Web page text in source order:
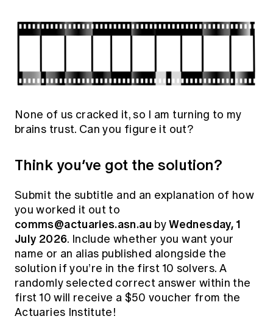
None of us cracked it, so I am turning to my
brains trust. Can you figure it out?
Think you’ve got the solution?
Submit the subtitle and an explanation of how
you worked it out to
comms@actuaries.asn.au byWednesday, 1
July 2026. Include whether you want your
name or an alias published alongside the
solution if you’re in the first 10 solvers. A
randomly selected correct answer within the
first 10 will receive a $50 voucher from the
Actuaries Institute!